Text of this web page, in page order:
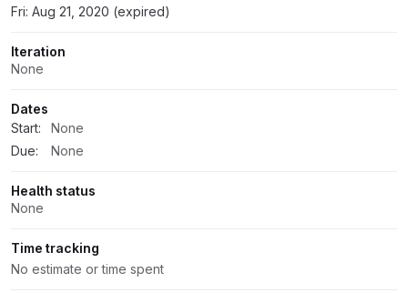
Fri: Aug 21, 2020 (expired)
Iteration
None
Dates
Start:
None
Due:
None
Health status
None
Time tracking
No estimate or time spent